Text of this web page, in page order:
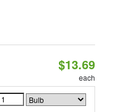
$13.69
each